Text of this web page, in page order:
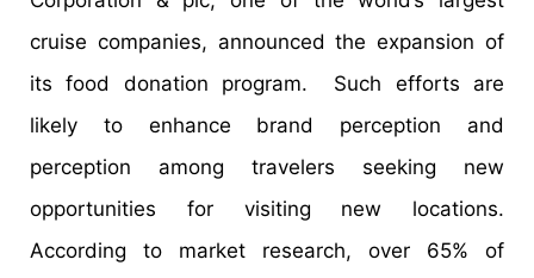
cruise companies, announced the expansion of
its food donation program. Such efforts are
likely to enhance brand perception and
perception among travelers seeking new
opportunities for visiting new locations.
According to market research, over 65% of